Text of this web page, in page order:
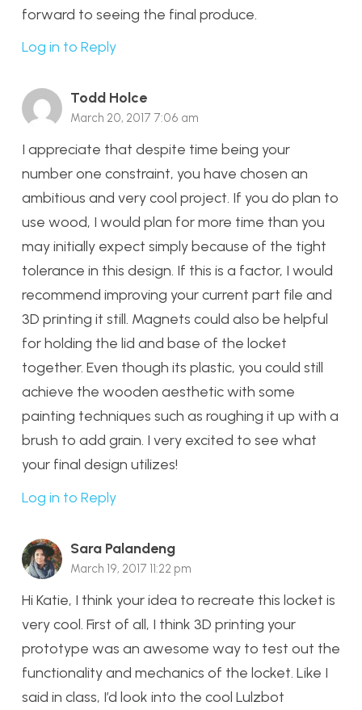
forward to seeing the final produce.
Log in to Reply
Todd Holce
March 20, 2017 7:06 am
I appreciate that despite time being your
number one constraint, you have chosen an
ambitious and very cool project. If you do plan to
use wood, I would plan for more time than you
may initially expect simply because of the tight
tolerance in this design. If this is a factor, I would
recommend improving your current part file and
3D printing it still. Magnets could also be helpful
for holding the lid and base of the locket
together. Even though its plastic, you could still
achieve the wooden aesthetic with some
painting techniques such as roughing it up with a
brush to add grain. I very excited to see what
your final design utilizes!
Log in to Reply
Sara Palandeng
March 19, 2017 11:22 pm
Hi Katie, I think your idea to recreate this locket is
very cool. First of all, I think 3D printing your
prototype was an awesome way to test out the
functionality and mechanics of the locket. Like I
said in class, I’d look into the cool Lulzbot